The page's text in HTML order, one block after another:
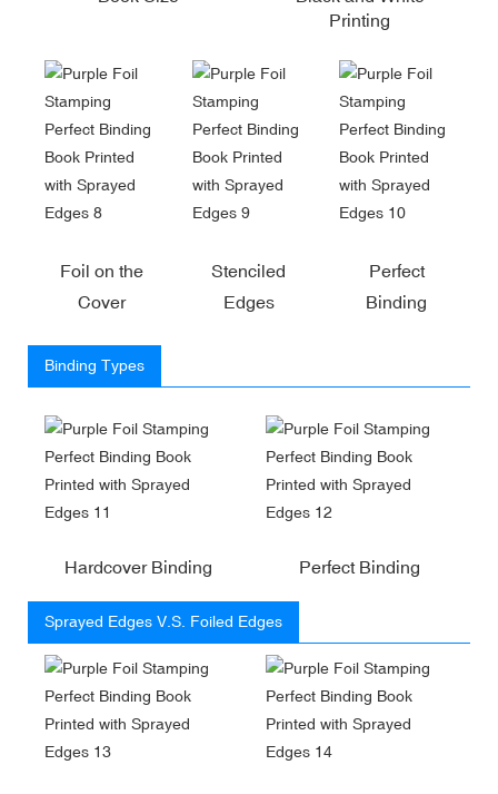
Printing
Foil on the
Cover
Stenciled
Edges
Perfect
Binding
Binding Types
Hardcover Binding Perfect Binding
Sprayed Edges V.S. Foiled Edges